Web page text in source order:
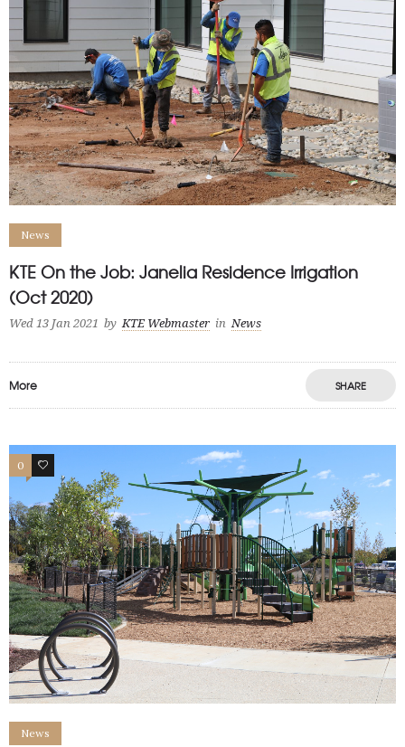
News
KTE On the Job: Janelia Residence Irrigation
(Oct 2020)
Wed 13 Jan 2021 by KTE Webmaster in News
More SHARE
0 1
News